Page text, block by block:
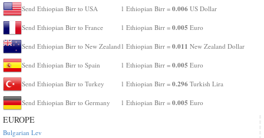
Send Ethiopian Birr to USA 1 Ethiopian Birr = 0.006 US Dollar
Send Ethiopian Birr to France 1 Ethiopian Birr = 0.005 Euro
Send Ethiopian Birr to New Zealand 1 Ethiopian Birr = 0.011 New Zealand Dollar
Send Ethiopian Birr to Spain 1 Ethiopian Birr = 0.005 Euro
Send Ethiopian Birr to Turkey 1 Ethiopian Birr = 0.296 Turkish Lira
Send Ethiopian Birr to Germany 1 Ethiopian Birr = 0.005 Euro
EUROPE
Bulgarian Lev